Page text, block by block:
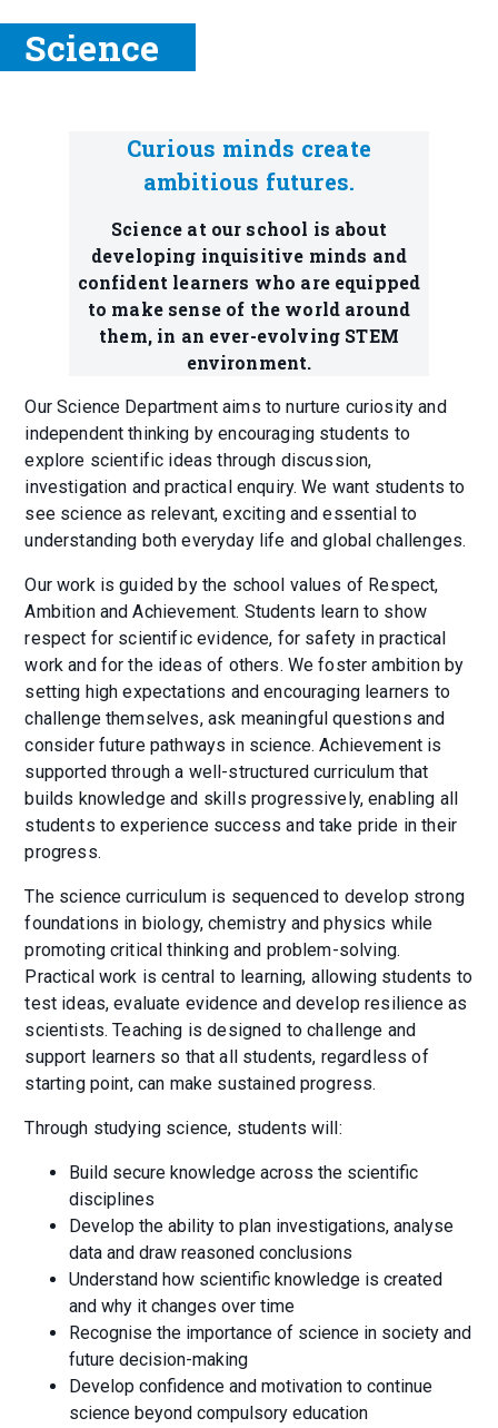
Science
Curious minds create
ambitious futures.
Science at our school is about
developing inquisitive minds and
confident learners who are equipped
to make sense of the world around
them, in an ever-evolving STEM
environment.
Our Science Department aims to nurture curiosity and
independent thinking by encouraging students to
explore scientific ideas through discussion,
investigation and practical enquiry. We want students to
see science as relevant, exciting and essential to
understanding both everyday life and global challenges.
Our work is guided by the school values of Respect,
Ambition and Achievement. Students learn to show
respect for scientific evidence, for safety in practical
work and for the ideas of others. We foster ambition by
setting high expectations and encouraging learners to
challenge themselves, ask meaningful questions and
consider future pathways in science. Achievement is
supported through a well-structured curriculum that
builds knowledge and skills progressively, enabling all
students to experience success and take pride in their
progress.
The science curriculum is sequenced to develop strong
foundations in biology, chemistry and physics while
promoting critical thinking and problem-solving.
Practical work is central to learning, allowing students to
test ideas, evaluate evidence and develop resilience as
scientists. Teaching is designed to challenge and
support learners so that all students, regardless of
starting point, can make sustained progress.
Through studying science, students will:
Build secure knowledge across the scientific
disciplines
Develop the ability to plan investigations, analyse
data and draw reasoned conclusions
Understand how scientific knowledge is created
and why it changes over time
Recognise the importance of science in society and
future decision-making
Develop confidence and motivation to continue
science beyond compulsory education